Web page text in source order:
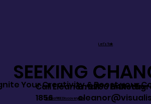
Let's Talk
Book a FREE Discovery Call
SEEKING
Your Creativity & Boost your
Call Eleanor: 0780 644
1856
Email:
LinkedIn